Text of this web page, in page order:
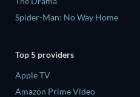
Spider-Man: No Way Home
Top 5 providers
Apple TV
Amazon Prime Video